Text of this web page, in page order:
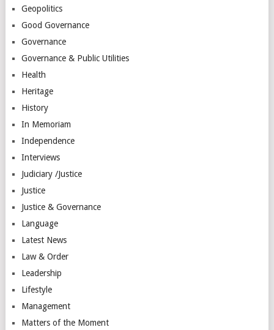
Geopolitics
Good Governance
Governance
Governance & Public Utilities
Health
Heritage
History
In Memoriam
Independence
Interviews
Judiciary /Justice
Justice
Justice & Governance
Language
Latest News
Law & Order
Leadership
Lifestyle
Management
Matters of the Moment